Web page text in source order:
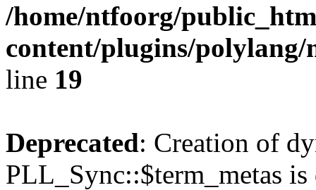
/home/ntfoorg/
content/plugins/polylang/
line 19
Deprecated: Creation of
PLL_Sync::$term_metas is